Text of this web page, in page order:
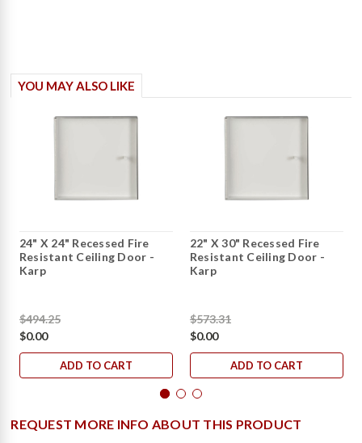
YOU MAY ALSO LIKE
24" X 24" Recessed Fire
Resistant Ceiling Door -
Karp
$494.25
$0.00
ADD TO CART
22" X 30" Recessed Fire
Resistant Ceiling Door -
Karp
$573.31
$0.00
ADD TO CART
REQUEST MORE INFO ABOUT THIS PRODUCT